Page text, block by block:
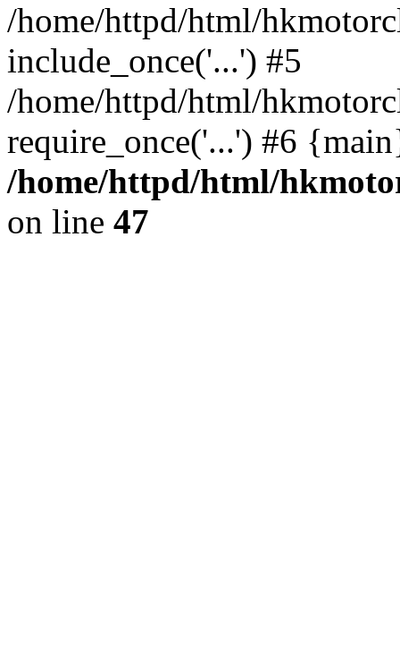
/home/httpd/html/
include_once('...') #5
/home/httpd/html/
require_once('...') #6
/home/httpd/html/
on line 47